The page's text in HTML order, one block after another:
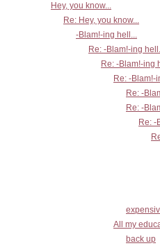
Hey, you know...
Re: Hey, you know...
-Blam!-ing hell...
Re: -Blam!-ing
Re: -Blam!-ing
Re: -Blam!-
Re: -
Re: -
Re: -
All my
back up